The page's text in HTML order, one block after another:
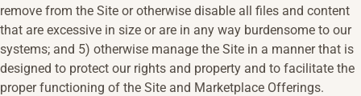
remove from the Site or otherwise disable all files and content
that are excessive in size or are in any way burdensome to our
systems; and 5) otherwise manage the Site in a manner that is
designed to protect our rights and property and to facilitate the
proper functioning of the Site and Marketplace Offerings.